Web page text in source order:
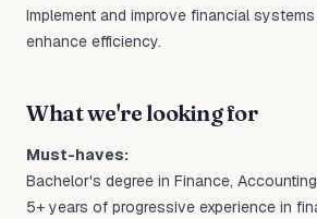
Implement and improve financial
enhance efficiency.
What we're looking for
Must-haves:
Bachelor's degree in Finance,
5+ years of progressive experience in